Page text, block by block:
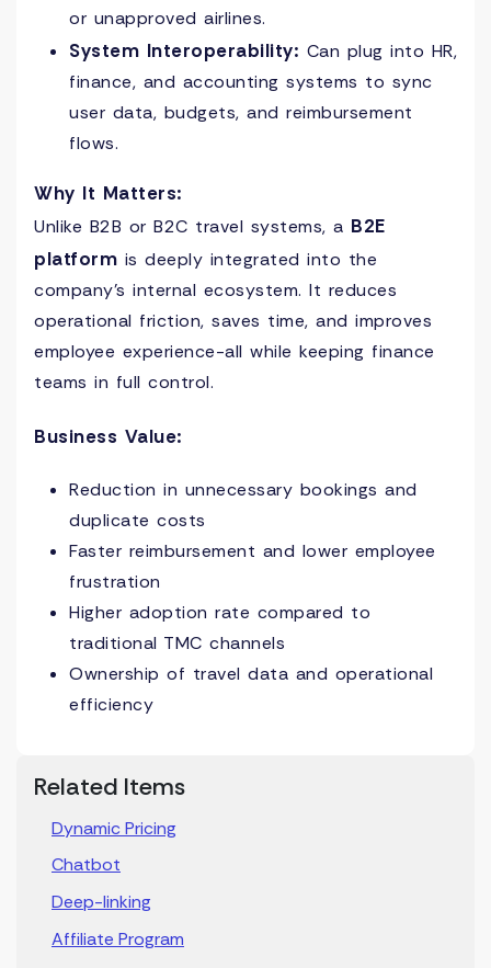
or unapproved airlines.
System Interoperability: Can plug into HR,
finance, and accounting systems to sync
user data, budgets, and reimbursement
flows.
Why It Matters:
Unlike B2B or B2C travel systems, a B2E
platform is deeply integrated into the
company’s internal ecosystem. It reduces
operational friction, saves time, and improves
employee experience-all while keeping finance
teams in full control.
Business Value:
Reduction in unnecessary bookings and
duplicate costs
Faster reimbursement and lower employee
frustration
Higher adoption rate compared to
traditional TMC channels
Ownership of travel data and operational
efficiency
Related Items
Dynamic Pricing
Chatbot
Deep-linking
Affiliate Program